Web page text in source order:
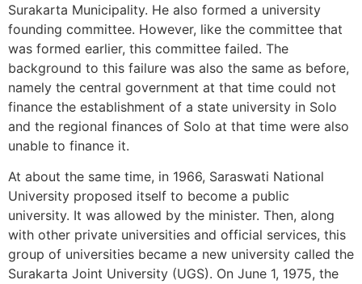
Surakarta Municipality. He also formed a university
founding committee. However, like the committee that
was formed earlier, this committee failed. The
background to this failure was also the same as before,
namely the central government at that time could not
finance the establishment of a state university in Solo
and the regional finances of Solo at that time were also
unable to finance it.
At about the same time, in 1966, Saraswati National
University proposed itself to become a public
university. It was allowed by the minister. Then, along
with other private universities and official services, this
group of universities became a new university called the
Surakarta Joint University (UGS). On June 1, 1975, the